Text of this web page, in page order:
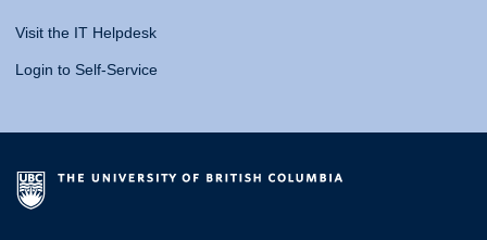
Visit the IT Helpdesk
Login to Self-Service